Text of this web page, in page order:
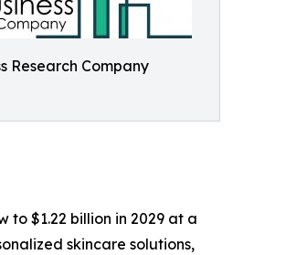
Research Company
$1.22 billion in 2029 at a
skincare solutions,